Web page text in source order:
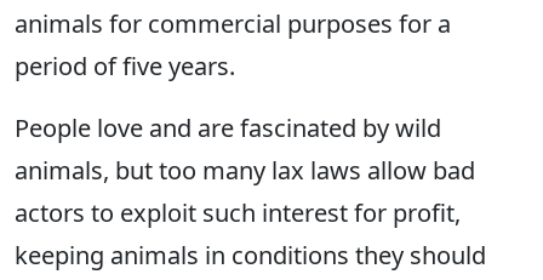
animals for commercial purposes for a
period of five years.
People love and are fascinated by wild
animals, but too many lax laws allow bad
actors to exploit such interest for profit,
keeping animals in conditions they should